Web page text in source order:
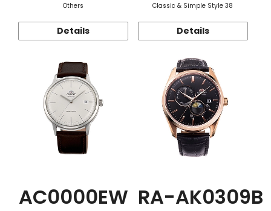
Others
Details
Classic & Simple Style 38
Details
AC0000EW RA-AK0309B